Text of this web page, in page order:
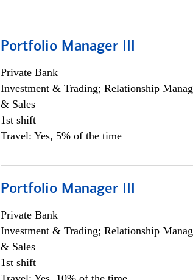
Portfolio Manager III
Private Bank
Investment & Trading; Relationship
& Sales
1st shift
Travel: Yes, 5% of the time
Portfolio Manager III
Private Bank
Investment & Trading; Relationship
& Sales
1st shift